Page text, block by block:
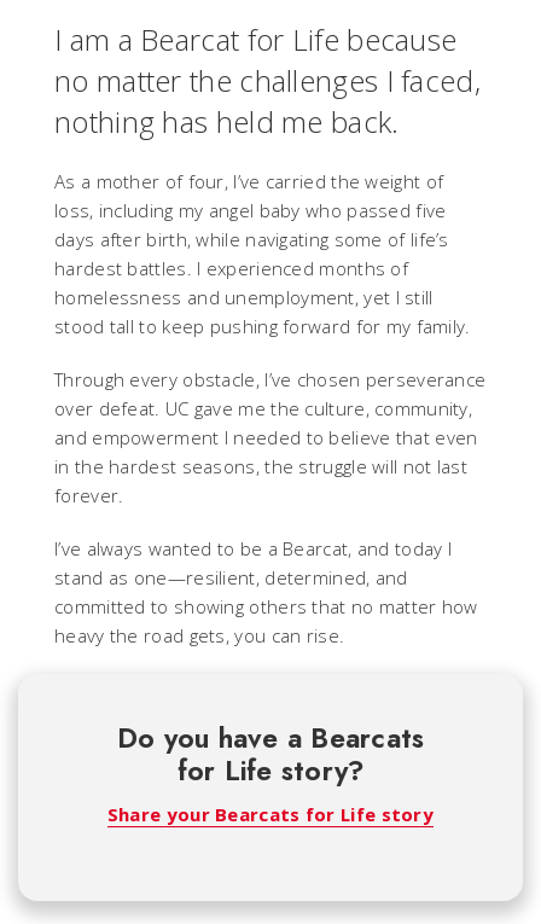
I am a Bearcat for Life because
no matter the challenges I faced,
nothing has held me back.
As a mother of four, I’ve carried the weight of
loss, including my angel baby who passed five
days after birth, while navigating some of life’s
hardest battles. I experienced months of
homelessness and unemployment, yet I still
stood tall to keep pushing forward for my family.
Through every obstacle, I’ve chosen perseverance
over defeat. UC gave me the culture, community,
and empowerment I needed to believe that even
in the hardest seasons, the struggle will not last
forever.
I’ve always wanted to be a Bearcat, and today I
stand as one—resilient, determined, and
committed to showing others that no matter how
heavy the road gets, you can rise.
Do you have a Bearcats
for Life story?
Share your Bearcats for Life story